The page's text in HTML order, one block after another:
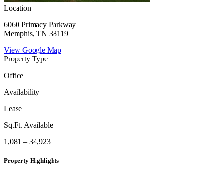
Location
6060 Primacy Parkway
Memphis, TN 38119
View Google Map
Property Type
Office
Availability
Lease
Sq.Ft. Available
1,081 – 34,923
Property Highlights